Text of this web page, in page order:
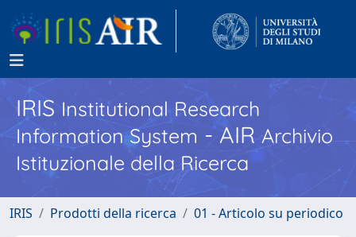
IRISInstitutional Research
Information System - AIR Archivio
Istituzionale della Ricerca
IRIS Prodotti della ricerca 01 - Articolo su periodico